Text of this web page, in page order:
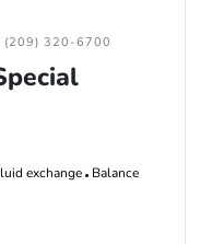
(209) 320-6700
exchange Balance